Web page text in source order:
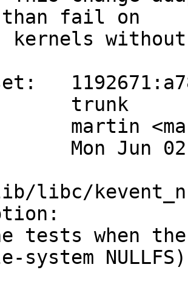
fail on
trunk
martin
Mon Jun 02
libc/
tests when
NULLFS)